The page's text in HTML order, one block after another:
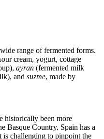
range of fermented forms.
cream, yogurt, cottage
ayran (fermented milk
and suzme, made by
historically been more
Basque Country. Spain has a
is challenging to pinpoint the